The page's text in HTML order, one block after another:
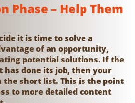
Phase – Help Them
it is time to solve a
of an opportunity,
potential solutions. If the
has done its job, then your
the short list. This is the point
to more detailed content